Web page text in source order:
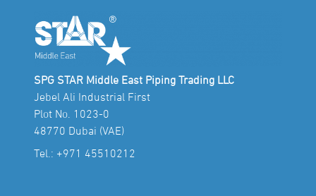
SPG STAR Middle East Piping Trading LLC
Jebel Ali Industrial First
Plot No. 1023-0
48770 Dubai (VAE)
Tel.: +971 45510212